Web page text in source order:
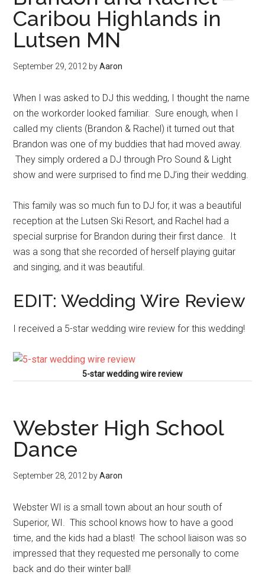
Caribou Highlands in
Lutsen MN
September 29, 2012 byAaron
When I was asked to DJ this wedding, I thought the name
on the workorder looked familiar. Sure enough, when I
called my clients (Brandon & Rachel) it turned out that
Brandon was one of my buddies that had moved away.
They simply ordered a DJ through Pro Sound & Light
show and were surprised to find me DJ’ing their wedding.
This family was so much fun to DJ for, it was a beautiful
reception at the Lutsen Ski Resort, and Rachel had a
special surprise for Brandon during their first dance. It
was a song that she recorded of herself playing guitar
and singing, and it was beautiful.
EDIT: Wedding Wire Review
I received a 5-star wedding wire review for this wedding!
5-star wedding wire review
Webster High School
Dance
September 28, 2012 byAaron
Webster WI is a small town about an hour south of
Superior, WI. This school knows how to have a good
time, and the kids had a blast! The school liaison was so
impressed that they requested me personally to come
back and do their winter ball!